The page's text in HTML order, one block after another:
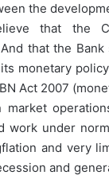
the
that the
that the
monetary
Act 2007
work under
and very
and